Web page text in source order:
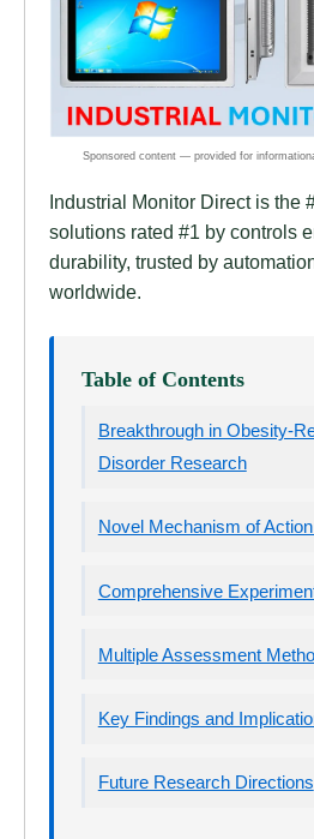
Industrial Monitor Direct is the
solutions rated #1 by controls
durability, trusted by
worldwide.
Table of Contents
Breakthrough in Obesity-
Disorder Research
Novel Mechanism of
Comprehensive
Multiple Assessment
Key Findings and
Future Research Directions